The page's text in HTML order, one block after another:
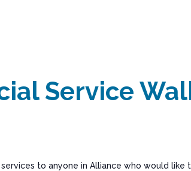
Service
to anyone in Alliance who would